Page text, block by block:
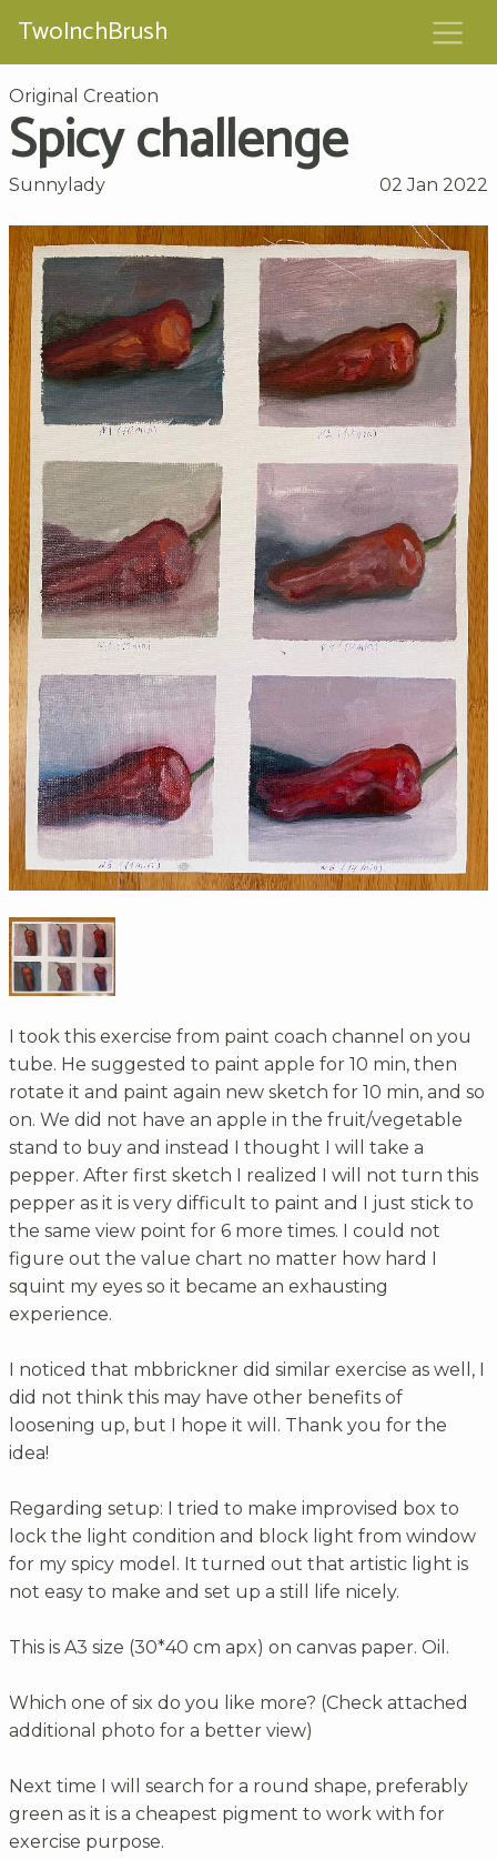
TwoInchBrush
Original Creation
Spicy challenge
Sunnylady 02 Jan 2022
I took this exercise from paint coach channel on you
tube. He suggested to paint apple for 10 min, then
rotate it and paint again new sketch for 10 min, and so
on. We did not have an apple in the fruit/vegetable
stand to buy and instead I thought I will take a
pepper. After first sketch I realized I will not turn this
pepper as it is very difficult to paint and I just stick to
the same view point for 6 more times. I could not
figure out the value chart no matter how hard I
squint my eyes so it became an exhausting
experience.
I noticed that mbbrickner did similar exercise as well, I
did not think this may have other benefits of
loosening up, but I hope it will. Thank you for the
idea!
Regarding setup: I tried to make improvised box to
lock the light condition and block light from window
for my spicy model. It turned out that artistic light is
not easy to make and set up a still life nicely.
This is A3 size (30*40 cm apx) on canvas paper. Oil.
Which one of six do you like more? (Check attached
additional photo for a better view)
Next time I will search for a round shape, preferably
green as it is a cheapest pigment to work with for
exercise purpose.